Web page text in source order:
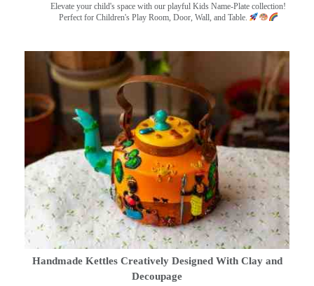
Elevate your child's space with our playful Kids Name-Plate collection!
Perfect for Children's Play Room, Door, Wall, and Table.
Handmade Kettles Creatively Designed With Clay and
Decoupage